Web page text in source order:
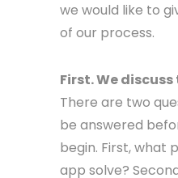
we would like to
of our process.
First. We
There are two
be answered
begin. First, what
app solve?